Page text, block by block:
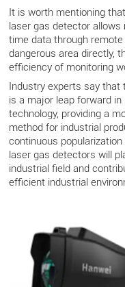
It is worth mentioning
laser gas detector
time data through
dangerous area directly,
efficiency of monitoring
Industry experts say
is a major leap forward
technology, providing a
method for industrial
continuous
laser gas detectors will
industrial field and
efficient industrial